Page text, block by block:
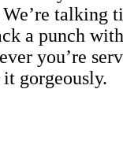
talking
a punch
you’re
it gorgeously.